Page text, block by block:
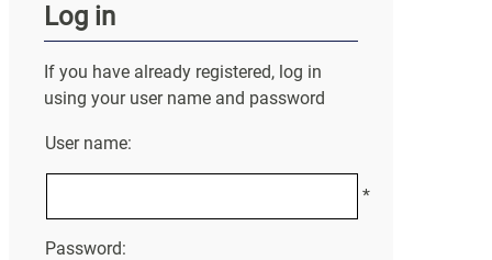
Log in
If you have already registered, log in
using your user name and password
User name:
*
Password: